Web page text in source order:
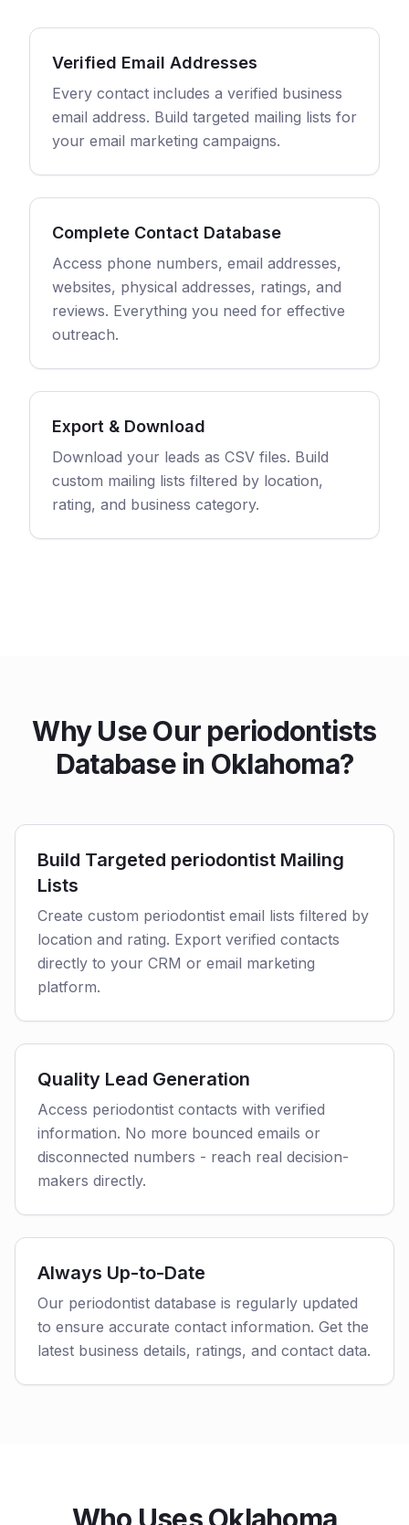
Verified Email Addresses
Every contact includes a verified business
email address. Build targeted mailing lists for
your email marketing campaigns.
Complete Contact Database
Access phone numbers, email addresses,
websites, physical addresses, ratings, and
reviews. Everything you need for effective
outreach.
Export & Download
Download your leads as CSV files. Build
custom mailing lists filtered by location,
rating, and business category.
Why Use Our periodontists
Database in Oklahoma?
Build Targeted periodontist Mailing
Lists
Create custom periodontist email lists filtered by
location and rating. Export verified contacts
directly to your CRM or email marketing
platform.
Quality Lead Generation
Access periodontist contacts with verified
information. No more bounced emails or
disconnected numbers - reach real decision-
makers directly.
Always Up-to-Date
Our periodontist database is regularly updated
to ensure accurate contact information. Get the
latest business details, ratings, and contact data.